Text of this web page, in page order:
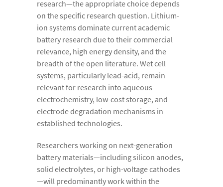
research—the appropriate choice depends
on the specific research question. Lithium-
ion systems dominate current academic
battery research due to their commercial
relevance, high energy density, and the
breadth of the open literature. Wet cell
systems, particularly lead-acid, remain
relevant for research into aqueous
electrochemistry, low-cost storage, and
electrode degradation mechanisms in
established technologies.
Researchers working on next-generation
battery materials—including silicon anodes,
solid electrolytes, or high-voltage cathodes
—will predominantly work within the